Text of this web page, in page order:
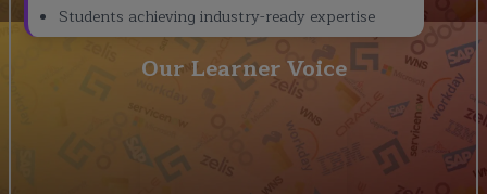
Students achieving industry-ready expertise
Our Learner Voice